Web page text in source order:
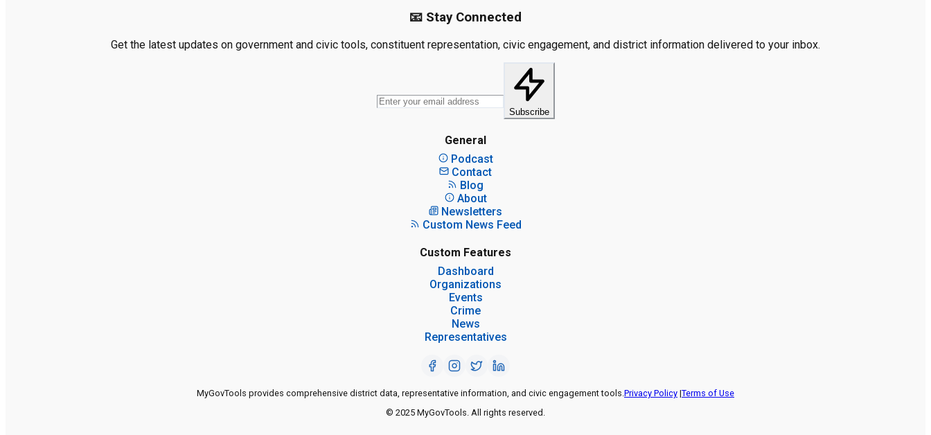
📧 Stay Connected
Get the latest updates on government and civic tools, constituent representation, civic engagement, and district information delivered to your inbox.
Subscribe
General
Podcast
Contact
Blog
About
Newsletters
Custom News Feed
Custom Features
Dashboard
Organizations
Events
Crime
News
Representatives
MyGovTools provides comprehensive district data, representative information, and civic engagement tools.Privacy Policy |Terms of Use
© 2025 MyGovTools. All rights reserved.